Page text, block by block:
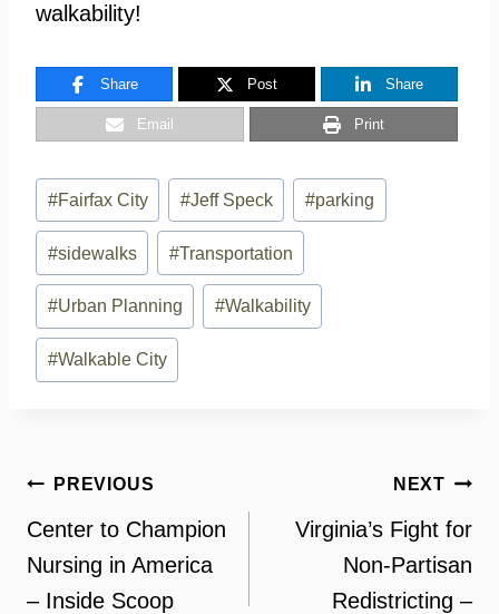
walkability!
Share Post Share
Email Print
Post
Tags:
#Fairfax City #Jeff Speck #parking
#sidewalks #Transportation
#Urban Planning #Walkability
#Walkable City
Post
navigation
PREVIOUS
Center to Champion
Nursing in America
– Inside Scoop
NEXT
Virginia’s Fight for
Non-Partisan
Redistricting –